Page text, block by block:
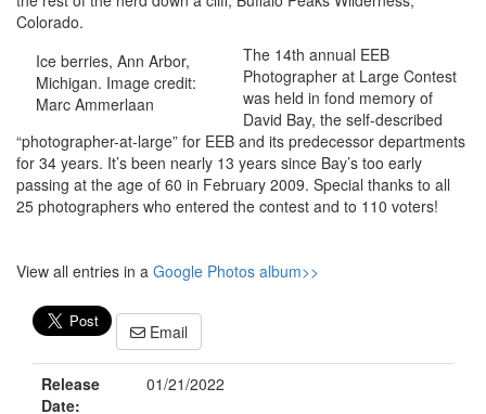
Colorado.
Ice berries, Ann Arbor,
Michigan. Image credit:
Marc Ammerlaan
The 14th annual EEB
Photographer at Large Contest
was held in fond memory of
David Bay, the self-described
“photographer-at-large” for EEB and its predecessor departments
for 34 years. It’s been nearly 13 years since Bay’s too early
passing at the age of 60 in February 2009. Special thanks to all
25 photographers who entered the contest and to 110 voters!
View all entries in a Google Photos album>>
Email
Release
Date:
01/21/2022